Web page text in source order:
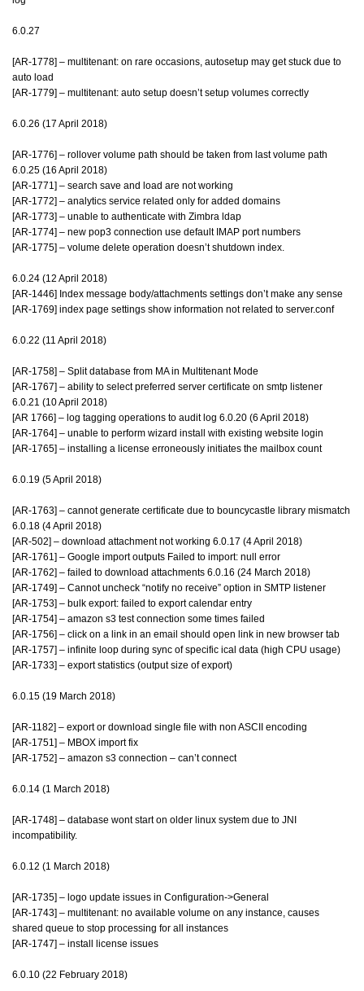
6.0.27
[AR-1778] – multitenant: on rare occasions, autosetup may get stuck due to
auto load
[AR-1779] – multitenant: auto setup doesn’t setup volumes correctly
6.0.26 (17 April 2018)
[AR-1776] – rollover volume path should be taken from last volume path
6.0.25 (16 April 2018)
[AR-1771] – search save and load are not working
[AR-1772] – analytics service related only for added domains
[AR-1773] – unable to authenticate with Zimbra ldap
[AR-1774] – new pop3 connection use default IMAP port numbers
[AR-1775] – volume delete operation doesn’t shutdown index.
6.0.24 (12 April 2018)
[AR-1446] Index message body/attachments settings don’t make any sense
[AR-1769] index page settings show information not related to server.conf
6.0.22 (11 April 2018)
[AR-1758] – Split database from MA in Multitenant Mode
[AR-1767] – ability to select preferred server certificate on smtp listener
6.0.21 (10 April 2018)
[AR 1766] – log tagging operations to audit log 6.0.20 (6 April 2018)
[AR-1764] – unable to perform wizard install with existing website login
[AR-1765] – installing a license erroneously initiates the mailbox count
6.0.19 (5 April 2018)
[AR-1763] – cannot generate certificate due to bouncycastle library mismatch
6.0.18 (4 April 2018)
[AR-502] – download attachment not working 6.0.17 (4 April 2018)
[AR-1761] – Google import outputs Failed to import: null error
[AR-1762] – failed to download attachments 6.0.16 (24 March 2018)
[AR-1749] – Cannot uncheck “notify no receive” option in SMTP listener
[AR-1753] – bulk export: failed to export calendar entry
[AR-1754] – amazon s3 test connection some times failed
[AR-1756] – click on a link in an email should open link in new browser tab
[AR-1757] – infinite loop during sync of specific ical data (high CPU usage)
[AR-1733] – export statistics (output size of export)
6.0.15 (19 March 2018)
[AR-1182] – export or download single file with non ASCII encoding
[AR-1751] – MBOX import fix
[AR-1752] – amazon s3 connection – can’t connect
6.0.14 (1 March 2018)
[AR-1748] – database wont start on older linux system due to JNI
incompatibility.
6.0.12 (1 March 2018)
[AR-1735] – logo update issues in Configuration->General
[AR-1743] – multitenant: no available volume on any instance, causes
shared queue to stop processing for all instances
[AR-1747] – install license issues
6.0.10 (22 February 2018)